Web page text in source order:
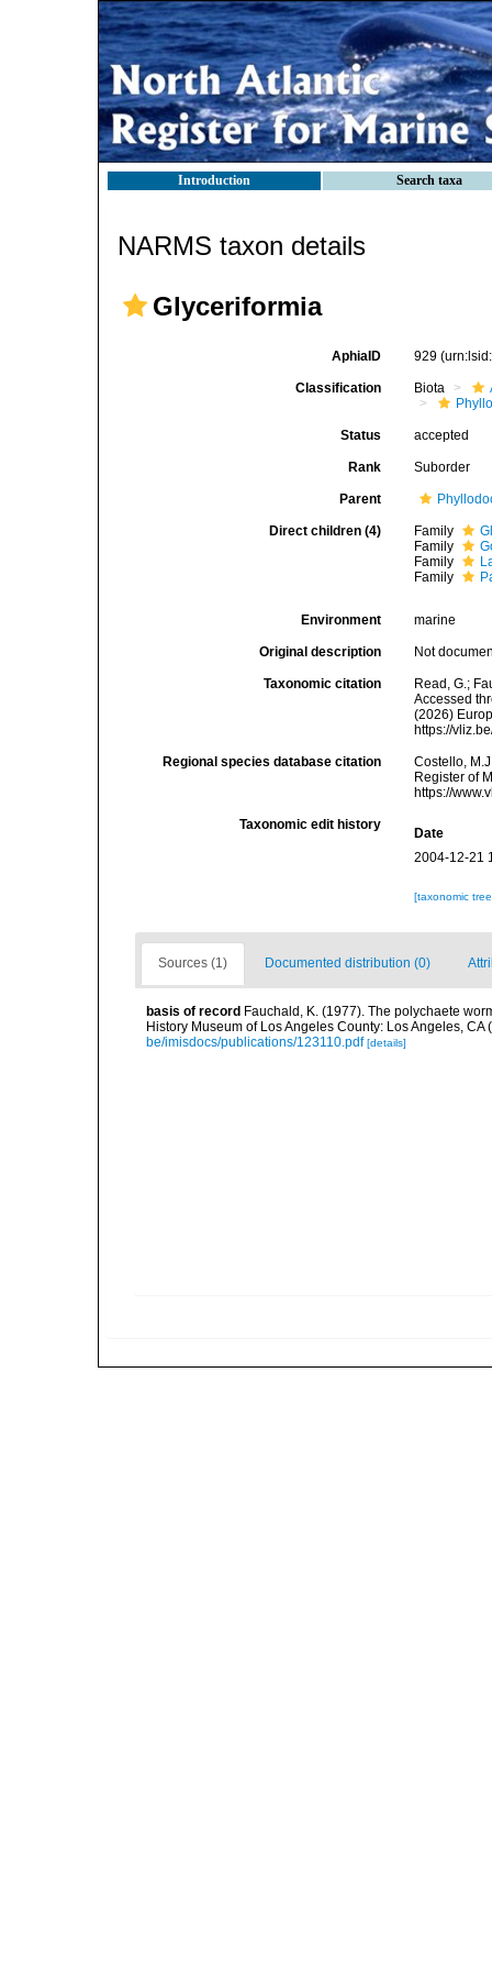
Introduction Search taxa
NARMS taxon details
Glyceriformia
AphiaID 929
Classification Biota
Status accepted
Rank Suborder
Parent
Direct children (4) Family
Family
Family
Family
Environment marine
Original description Not
Taxonomic citation
Read, G.;
Accessed
(2026)
https://
Regional species database citation
Costello,
Register of
https://
Taxonomic edit history
Date
2004-12-21
[taxonomic
Sources (1) Documented distribution (0)
basis of record Fauchald, K. (1977). The polychaete
History Museum of Los Angeles County: Los Angeles,
be/imisdocs/publications/123110.pdf [details]